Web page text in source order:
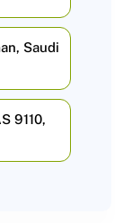
Saudi
9110,